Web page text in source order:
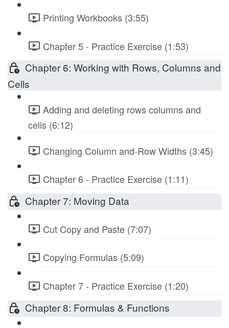
Printing Workbooks (3:55)
Chapter 5 - Practice Exercise (1:53)
Chapter 6: Working with Rows, Columns and
Cells
Adding and deleting rows columns and
cells (6:12)
Changing Column and-Row Widths (3:45)
Chapter 6 - Practice Exercise (1:11)
Chapter 7: Moving Data
Cut Copy and Paste (7:07)
Copying Formulas (5:09)
Chapter 7 - Practice Exercise (1:20)
Chapter 8: Formulas & Functions